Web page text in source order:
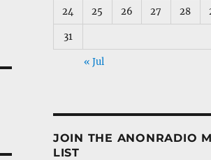
24 25 26 27 28
31
« Jul
JOIN THE ANONRADIO
LIST